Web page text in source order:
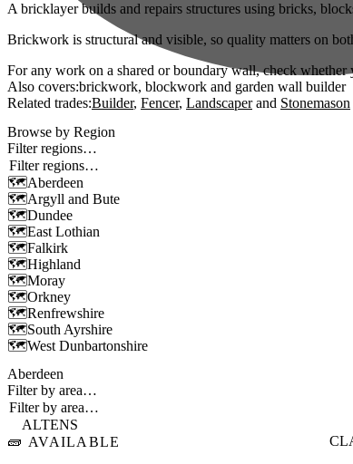
A bricklayer builds and repairs structures using bricks,
Brickwork is structural and visible, so quality matters on
For any work on a shared or boundary wall, check
Also covers:brickwork blockwork
garden wall builder
Related trades:Builder Fencer Landscaper
Stonemason
Browse by Region
Filter regions…
Aberdeen
Argyll and Bute
Dundee
East Lothian
Falkirk
Highland
Moray
Orkney
Renfrewshire
South Ayrshire
West Dunbartonshire
Aberdeen
Filter by area…
🧱
ALTENS
AVAILABLE